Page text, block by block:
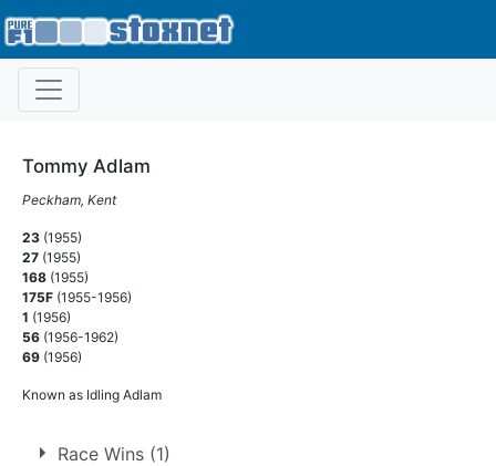
Tommy Adlam
Peckham, Kent
23 (1955)
27 (1955)
168 (1955)
175F (1955-1956)
1 (1956)
56 (1956-1962)
69 (1956)
Known as Idling Adlam
Race Wins (1)